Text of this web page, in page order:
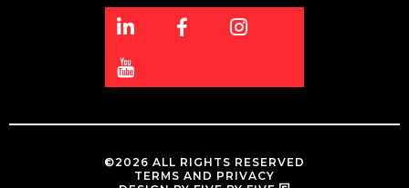
©2026 ALL RIGHTS RESERVED
TERMS AND PRIVACY